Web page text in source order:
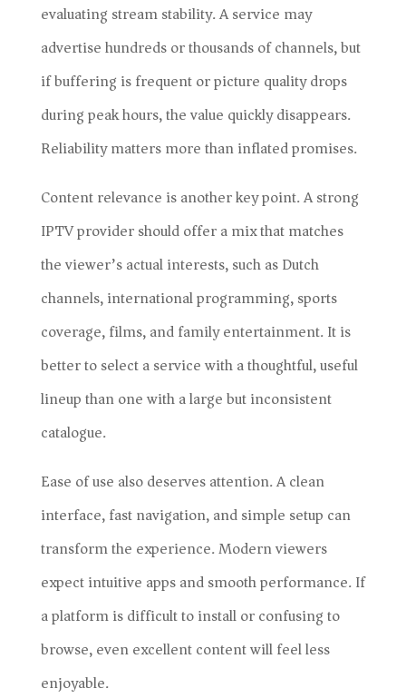
evaluating stream stability. A service may
advertise hundreds or thousands of channels, but
if buffering is frequent or picture quality drops
during peak hours, the value quickly disappears.
Reliability matters more than inflated promises.
Content relevance is another key point. A strong
IPTV provider should offer a mix that matches
the viewer’s actual interests, such as Dutch
channels, international programming, sports
coverage, films, and family entertainment. It is
better to select a service with a thoughtful, useful
lineup than one with a large but inconsistent
catalogue.
Ease of use also deserves attention. A clean
interface, fast navigation, and simple setup can
transform the experience. Modern viewers
expect intuitive apps and smooth performance. If
a platform is difficult to install or confusing to
browse, even excellent content will feel less
enjoyable.